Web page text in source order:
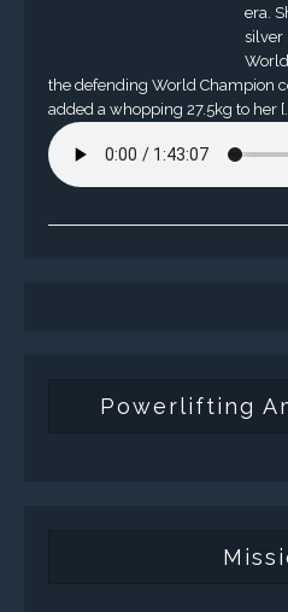
era.
silver
the defending World Champion
added a whopping 27.5kg to her
Powerlifting